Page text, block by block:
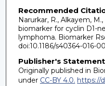
Recommended
Narurkar, R., Alkayem, M.,
biomarker for cyclin D1-
lymphoma. Biomarker
doi:10.1186/s40364-016-
Publisher's Statement
Originally published in
under CC-BY 4.0. https://